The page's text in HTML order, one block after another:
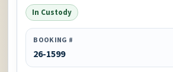
In Custody
BOOKING #
26-1599